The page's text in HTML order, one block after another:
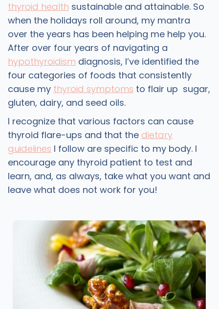
thyroid health sustainable and attainable. So
when the holidays roll around, my mantra
over the years has been helping me help you.
After over four years of navigating a
hypothyroidism diagnosis, I’ve identified the
four categories of foods that consistently
cause my thyroid symptoms to flair up sugar,
gluten, dairy, and seed oils.
I recognize that various factors can cause
thyroid flare-ups and that the dietary
guidelines I follow are specific to my body. I
encourage any thyroid patient to test and
learn, and, as always, take what you want and
leave what does not work for you!